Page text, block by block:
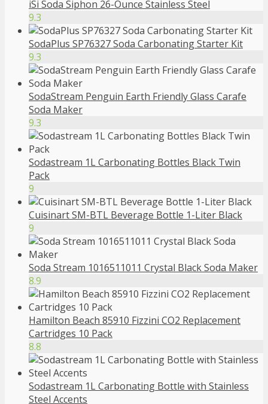
iSi Soda Siphon 26-Ounce Stainless Steel
9.3
SodaPlus SP76327 Soda Carbonating Starter Kit
9.3
SodaStream Penguin Earth Friendly Glass Carafe
Soda Maker
9.3
Sodastream 1L Carbonating Bottles Black Twin
Pack
9
Cuisinart SM-BTL Beverage Bottle 1-Liter Black
9
Soda Stream 1016511011 Crystal Black Soda Maker
8.9
Hamilton Beach 85910 Fizzini CO2 Replacement
Cartridges 10 Pack
8.8
Sodastream 1L Carbonating Bottle with Stainless
Steel Accents